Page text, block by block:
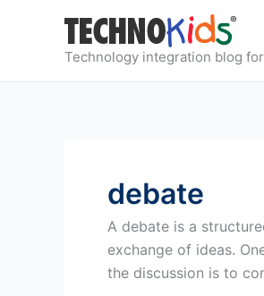
Technology integration blog
debate
A debate is a
exchange of ideas.
the discussion is to